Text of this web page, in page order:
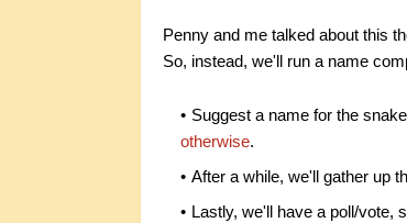
Penny and me talked about this
So, instead, we'll run a name
Suggest a name for the
otherwise.
After a while, we'll gather up
Lastly, we'll have a poll/vote,